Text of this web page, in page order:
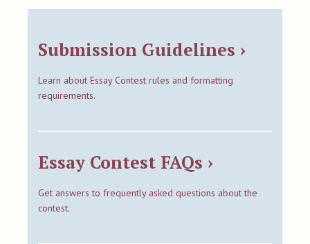
Submission Guidelines ›
Learn about Essay Contest rules and formatting
requirements.
Essay Contest FAQs ›
Get answers to frequently asked questions about the
contest.